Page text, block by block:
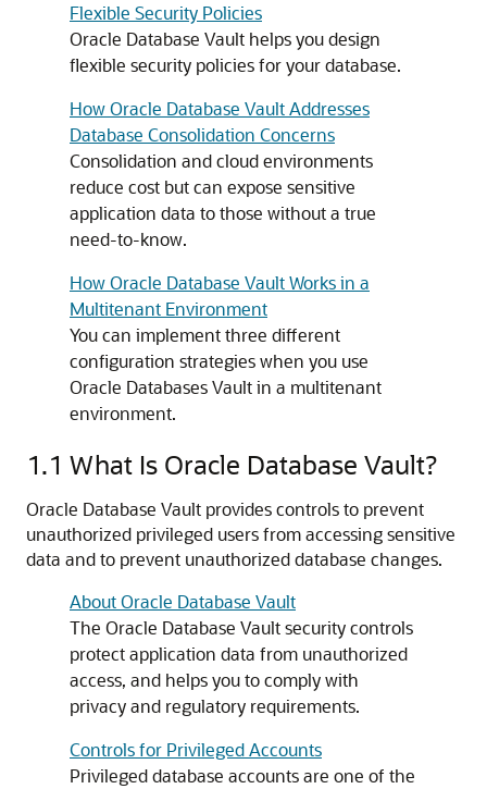
Flexible Security Policies
Oracle Database Vault helps you design
flexible security policies for your database.
How Oracle Database Vault Addresses
Database Consolidation Concerns
Consolidation and cloud environments
reduce cost but can expose sensitive
application data to those without a true
need-to-know.
How Oracle Database Vault Works in a
Multitenant Environment
You can implement three different
configuration strategies when you use
Oracle Databases Vault in a multitenant
environment.
1.1 What Is Oracle Database Vault?
Oracle Database Vault provides controls to prevent
unauthorized privileged users from accessing sensitive
data and to prevent unauthorized database changes.
About Oracle Database Vault
The Oracle Database Vault security controls
protect application data from unauthorized
access, and helps you to comply with
privacy and regulatory requirements.
Controls for Privileged Accounts
Privileged database accounts are one of the